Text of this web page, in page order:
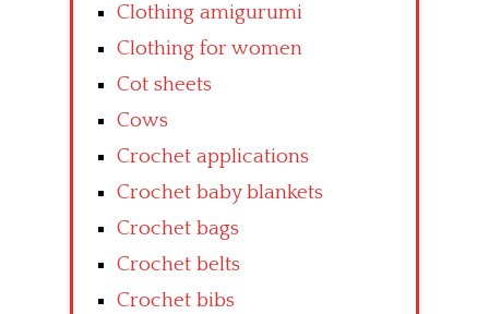
Clothing amigurumi
Clothing for women
Cot sheets
Cows
Crochet applications
Crochet baby blankets
Crochet bags
Crochet belts
Crochet bibs